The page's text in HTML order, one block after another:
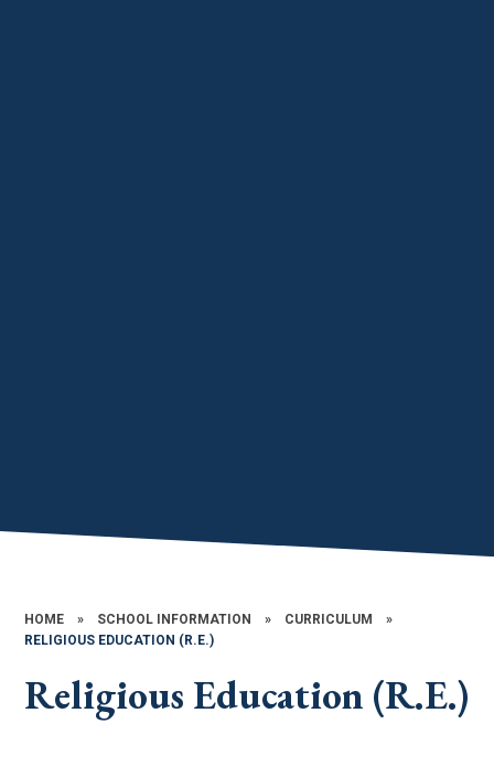
HOME » SCHOOL INFORMATION » CURRICULUM
»
RELIGIOUS EDUCATION (R.E.)
Religious Education (R.E.)